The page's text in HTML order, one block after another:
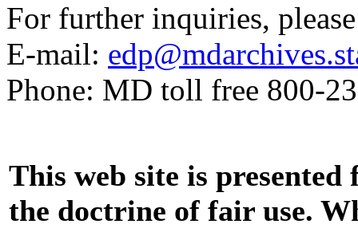
For further inquiries,
E-mail:
Phone: MD toll free 800-
This web site is
the doctrine of fair use.